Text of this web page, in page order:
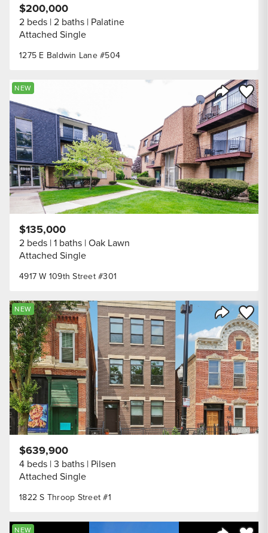
1275 E Baldwin Lane #504
$200,000
2 beds 2 baths Palatine
Attached Single
Share
Save
NEW
4917 W 109th Street #301
$135,000
2 beds 1 baths Oak Lawn
Attached Single
Share
Save
NEW
1822 S Throop Street #1
$639,900
4 beds 3 baths Pilsen
Attached Single
NEW